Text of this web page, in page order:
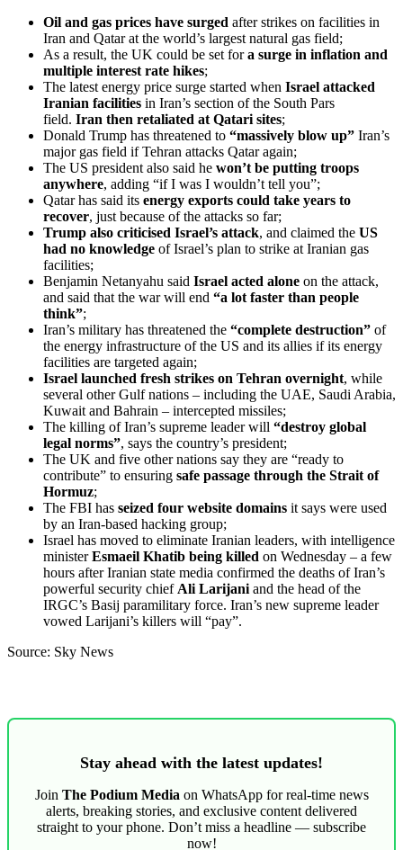
Oil and gas prices have surged after strikes on facilities in
Iran and Qatar at the world’s largest natural gas field;
As a result, the UK could be set fora surge in inflation and
multiple interest rate hikes;
The latest energy price surge started when Israel attacked
Iranian facilities in Iran’s section of the South Pars
field. Iran then retaliated at Qatari sites;
Donald Trump has threatened to “massively blow up” Iran’s
major gas field if Tehran attacks Qatar again;
The US president also said he won’t be putting troops
anywhere, adding “if I was I wouldn’t tell you”;
Qatar has said its energy exports could take years to
recover, just because of the attacks so far;
Trump also criticised Israel’s attack, and claimed the US
had no knowledge of Israel’s plan to strike at Iranian gas
facilities;
Benjamin Netanyahu said Israel acted alone on the attack,
and said that the war will end “a lot faster than people
think”;
Iran’s military has threatened the “complete destruction” of
the energy infrastructure of the US and its allies if its energy
facilities are targeted again;
Israel launched fresh strikes on Tehran overnight, while
several other Gulf nations – including the UAE, Saudi Arabia,
Kuwait and Bahrain – intercepted missiles;
The killing of Iran’s supreme leader will “destroy global
legal norms”, says the country’s president;
The UK and five other nations say they are “ready to
contribute” to ensuring safe passage through the Strait of
Hormuz;
The FBI has seized four website domains it says were used
by an Iran-based hacking group;
Israel has moved to eliminate Iranian leaders, with intelligence
ministerEsmaeil Khatib being killed on Wednesday – a few
hours after Iranian state media confirmed the deaths of Iran’s
powerful security chiefAli Larijani and the head of the
IRGC’s Basij paramilitary force. Iran’s new supreme leader
vowed Larijani’s killers will “pay”.
Source: Sky News
Stay ahead with the latest updates!
Join The Podium Media on WhatsApp for real-time news
alerts, breaking stories, and exclusive content delivered
straight to your phone. Don’t miss a headline — subscribe
now!